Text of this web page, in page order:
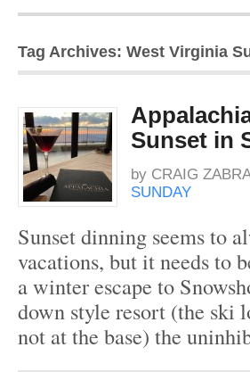
Tag Archives: West Virginia
Sunset in
by CRAIG
SUNDAY
Sunset dinning seems to
vacations, but it needs to
a winter escape to
down style resort (the ski
not at the base) the